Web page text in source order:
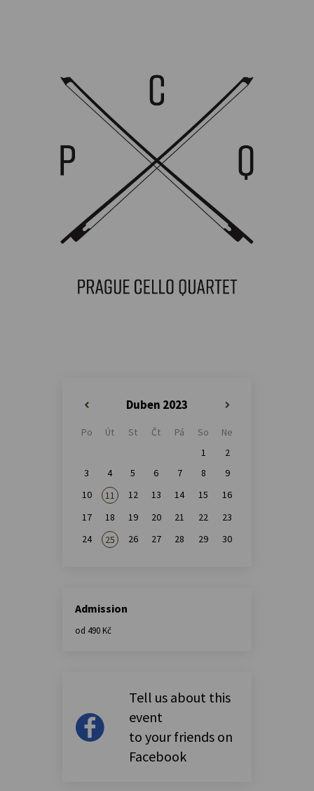
Duben 2023
Po Út St Čt Pá So
Ne
1
2
3
4 5 6 7 8
9
10
11 12 13 14 15
16
17
18 19 20 21 22
23
24
25 26 27 28 29 30
Admission
od 490 Kč
Tell us about this
event
to your friends on
Facebook